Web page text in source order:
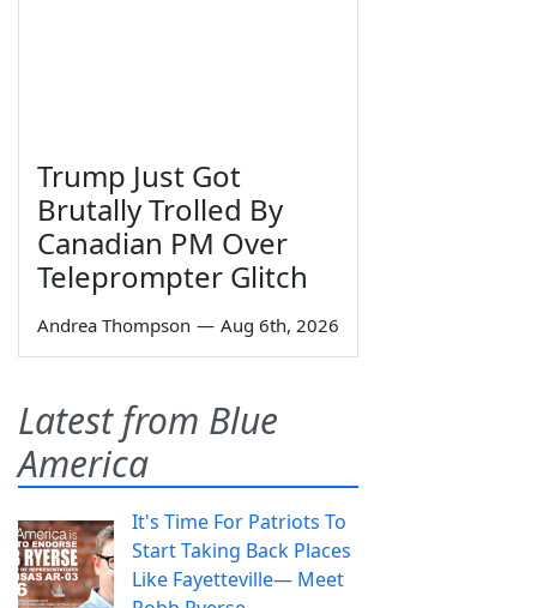
Trump Just Got
Brutally Trolled By
Canadian PM Over
Teleprompter Glitch
Andrea Thompson — Aug 6th, 2026
Latest from Blue
America
It's Time For Patriots To
Start Taking Back Places
Like Fayetteville— Meet